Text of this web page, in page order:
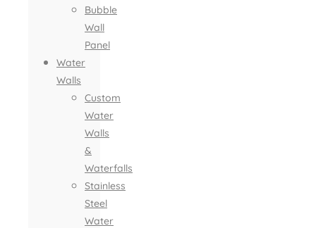
Bubble
Wall
Panel
Water
Walls
Custom
Water
Walls
&
Waterfalls
Stainless
Steel
Water